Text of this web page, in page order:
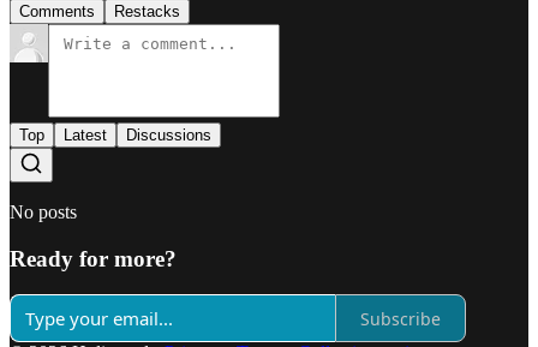
Comments Restacks
Top Latest Discussions
No posts
Ready for more?
Subscribe